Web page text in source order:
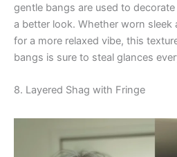
gentle bangs are used to
a better look. Whether worn sleek
for a more relaxed vibe, this
bangs is sure to steal glances
8. Layered Shag with Fringe